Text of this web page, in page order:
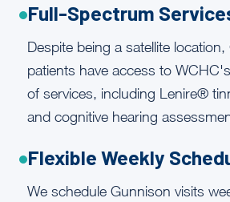
Full-Spectrum
Despite being a satellite
patients have access to
of services, including Lenire®
and cognitive hearing
Flexible Weekly
We schedule Gunnison visits